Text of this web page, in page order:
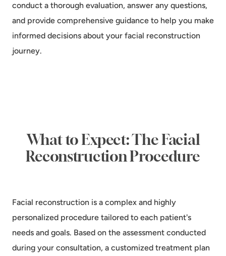
conduct a thorough evaluation, answer any questions,
and provide comprehensive guidance to help you make
informed decisions about your facial reconstruction
journey.
What to Expect: The Facial
Reconstruction Procedure
Facial reconstruction is a complex and highly
personalized procedure tailored to each patient's
needs and goals. Based on the assessment conducted
during your consultation, a customized treatment plan